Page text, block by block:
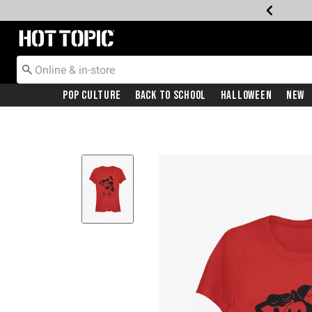
Redirect to Hot Topic Home Page
Pop Culture Back To School Halloween New